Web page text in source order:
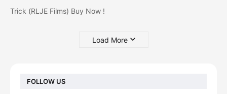
Trick (RLJE Films) Buy Now !
Load More
FOLLOW US